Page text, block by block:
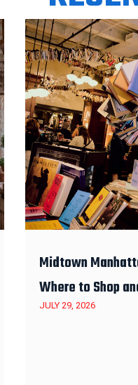
Midtown
Where to Shop
JULY 29, 2026